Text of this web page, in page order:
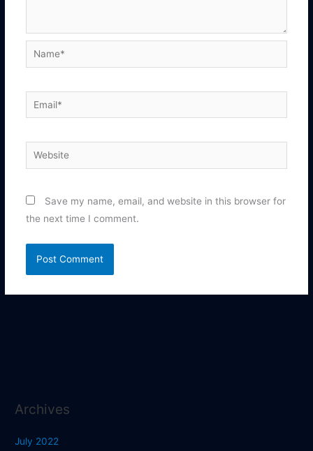
Name*
Email*
Website
Save my name, email, and website in this browser for
the next time I comment.
Archives
July 2022